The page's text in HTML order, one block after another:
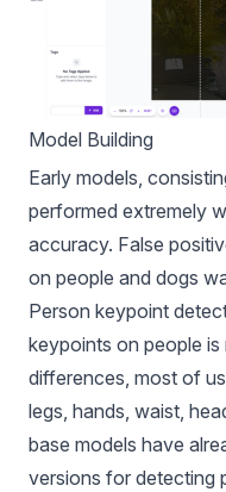
Model Building
Early models,
performed extremely
accuracy. False
on people and dogs
Person keypoint
keypoints on people
differences, most of
legs, hands, waist,
base models have
versions for detecting